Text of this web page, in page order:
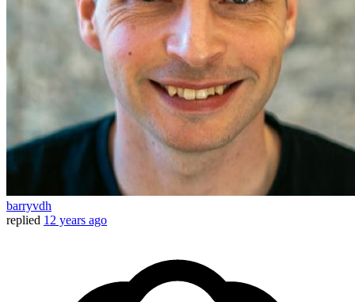
barryvdh
replied 12 years ago